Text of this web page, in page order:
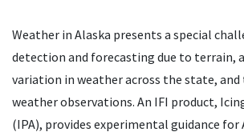
Weather in Alaska presents a special
detection and forecasting due to terrain,
variation in weather across the state,
weather observations. An IFI product,
(IPA), provides experimental guidance for